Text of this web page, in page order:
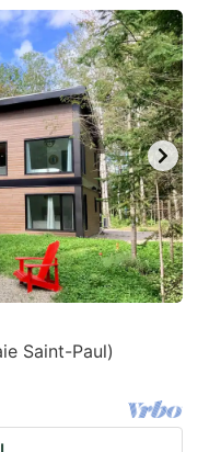
Saint-Paul)